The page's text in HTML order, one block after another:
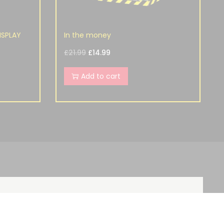
In the money
£21.99 £14.99
Add to cart